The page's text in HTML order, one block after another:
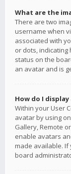
What are the
There are two
username when
associated with
or dots,
status on the
an avatar and is
How do I
Within your User
avatar by using
Gallery, Remote
enable avatars
made available. If
board